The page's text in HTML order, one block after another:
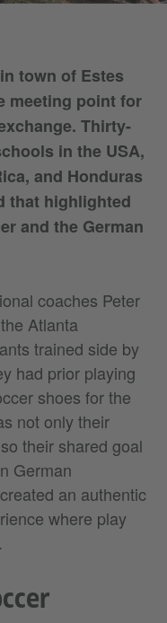
town of Estes
meeting point for
Thirty-
in the USA,
and Honduras
that highlighted
and the German
coaches Peter
Atlanta
trained side by
had prior playing
shoes for the
not only their
their shared goal
German
an authentic
where play